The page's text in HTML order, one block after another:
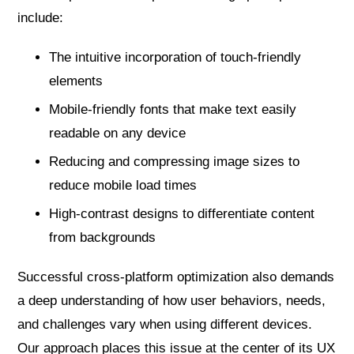
include:
The intuitive incorporation of touch-friendly
elements
Mobile-friendly fonts that make text easily
readable on any device
Reducing and compressing image sizes to
reduce mobile load times
High-contrast designs to differentiate content
from backgrounds
Successful cross-platform optimization also demands
a deep understanding of how user behaviors, needs,
and challenges vary when using different devices.
Our approach places this issue at the center of its UX